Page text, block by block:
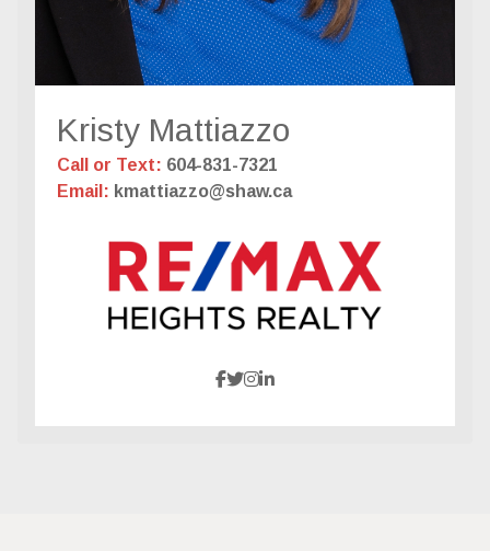
Kristy Mattiazzo
Call or Text: 604-831-7321
Email: kmattiazzo@shaw.ca